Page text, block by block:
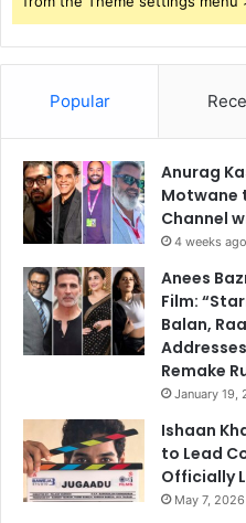
Popular
Anurag
Motwane
Channel
4 weeks ago
Anees
Film:
Balan,
Remake
January 19,
Ishaan
to Lead
Officially
May 7, 2026